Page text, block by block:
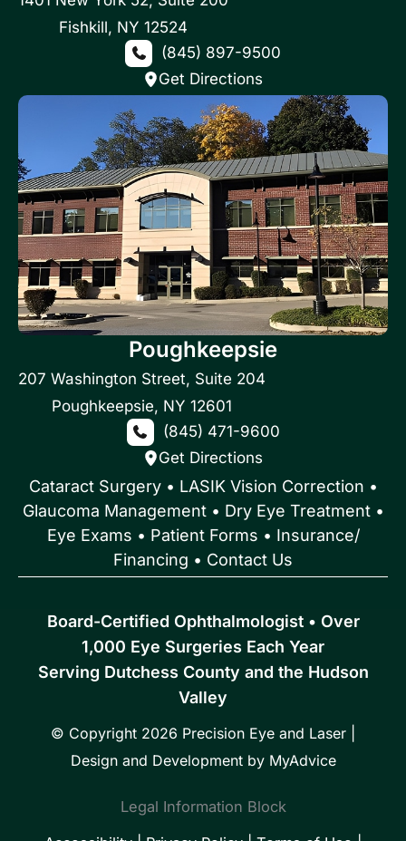
Fishkill, NY 12524
(845) 897-9500
Get Directions
Poughkeepsie
207 Washington Street, Suite 204
Poughkeepsie, NY 12601
(845) 471-9600
Get Directions
Cataract Surgery• LASIK Vision Correction •
Glaucoma Management• Dry Eye Treatment•
Eye Exams • Patient Forms • Insurance/
Financing • Contact Us
Board-Certified Ophthalmologist • Over
1,000 Eye Surgeries Each Year
Serving Dutchess County and the Hudson
Valley
© Copyright 2026 Precision Eye and Laser |
Design and Development by MyAdvice
Legal Information Block